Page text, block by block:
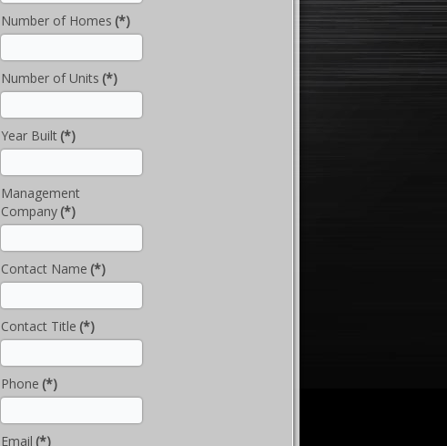
Number of Homes (*)
Number of Units (*)
Year Built (*)
Management
Company (*)
Contact Name (*)
Contact Title (*)
Phone (*)
Email (*)